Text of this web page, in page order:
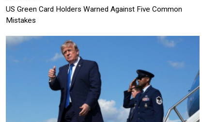
US Green Card Holders Warned Against Five Common
Mistakes